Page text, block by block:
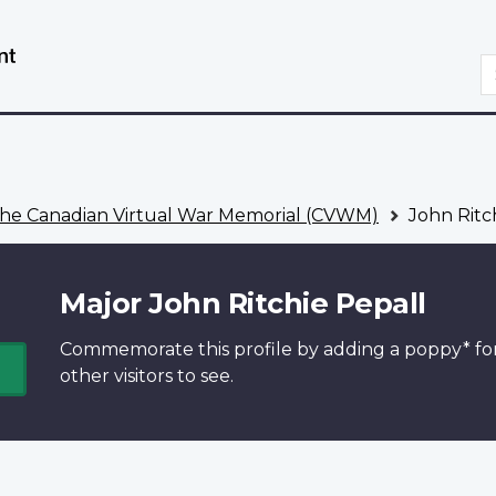
Canadian Virtual War Memorial (CVWM) John
Major John Ritchie Pepall
Commemorate this profile by adding a poppy*
other visitors to see.